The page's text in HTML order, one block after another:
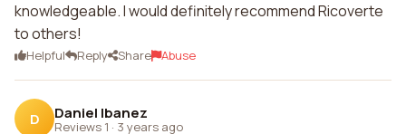
knowledgeable. I would definitely recommend Ricoverte
to others!
Helpful Reply Share Abuse
D Daniel Ibanez
Reviews 1 · 3 years ago